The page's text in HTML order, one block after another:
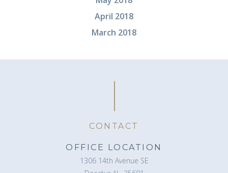
April 2018
March 2018
CONTACT
OFFICE LOCATION
1306 14th Avenue SE